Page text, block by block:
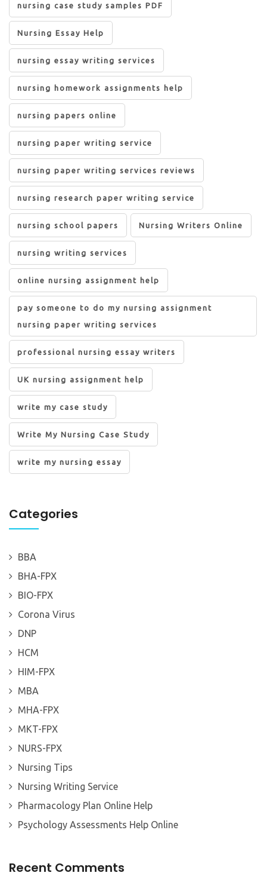
nursing case study samples PDF
Nursing Essay Help
nursing essay writing services
nursing homework assignments help
nursing papers online
nursing paper writing service
nursing paper writing services reviews
nursing research paper writing service
nursing school papers Nursing Writers Online
nursing writing services
online nursing assignment help
pay someone to do my nursing assignment
nursing paper writing services
professional nursing essay writers
UK nursing assignment help
write my case study
Write My Nursing Case Study
write my nursing essay
Categories
BBA
BHA-FPX
BIO-FPX
Corona Virus
DNP
HCM
HIM-FPX
MBA
MHA-FPX
MKT-FPX
NURS-FPX
Nursing Tips
Nursing Writing Service
Pharmacology Plan Online Help
Psychology Assessments Help Online
Recent Comments